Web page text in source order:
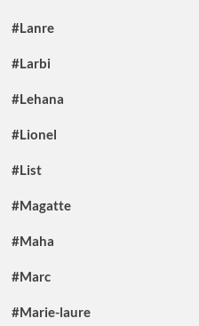
#Lanre
#Larbi
#Lehana
#Lionel
#List
#Magatte
#Maha
#Marc
#Marie-laure